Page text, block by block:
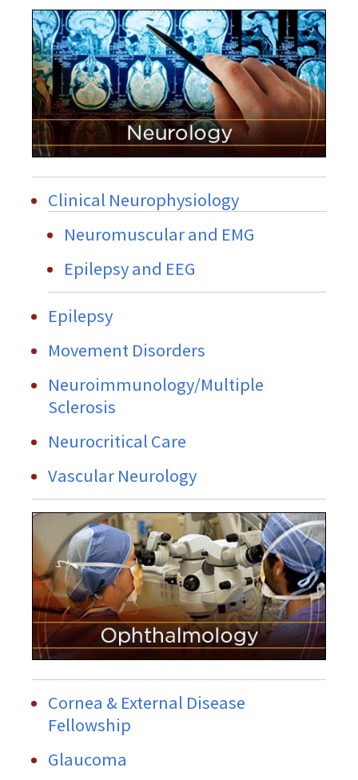
Clinical Neurophysiology
Neuromuscular and EMG
Epilepsy and EEG
Epilepsy
Movement Disorders
Neuroimmunology/Multiple
Sclerosis
Neurocritical Care
Vascular Neurology
Cornea & External Disease
Fellowship
Glaucoma